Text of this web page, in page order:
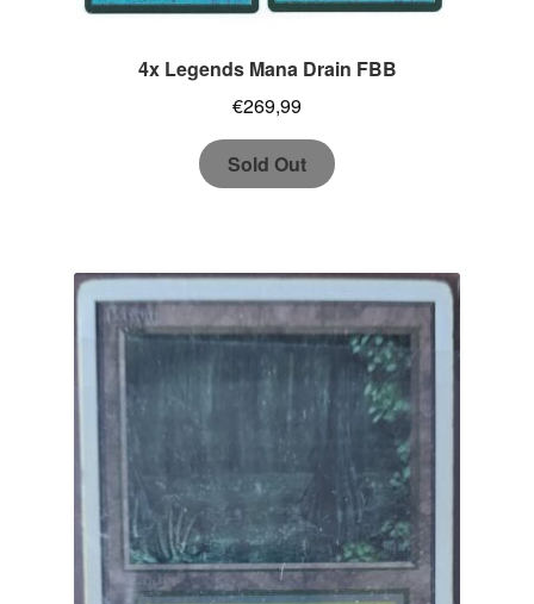
4x Legends Mana Drain FBB
€269,99
Sold Out